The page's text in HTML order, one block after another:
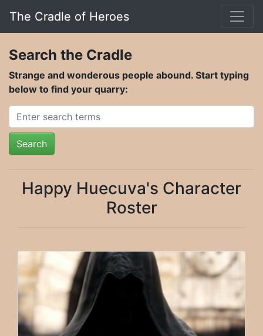
The Cradle of Heroes
Search the Cradle
Strange and wonderous people abound. Start typing
below to find your quarry:
Search
Happy Huecuva's Character
Roster